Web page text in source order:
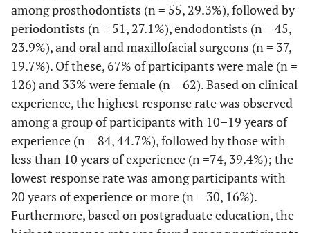
among prosthodontists (n = 55, 29.3%), followed by
periodontists (n = 51, 27.1%), endodontists (n = 45,
23.9%), and oral and maxillofacial surgeons (n = 37,
19.7%). Of these, 67% of participants were male (n =
126) and 33% were female (n = 62). Based on clinical
experience, the highest response rate was observed
among a group of participants with 10–19 years of
experience (n = 84, 44.7%), followed by those with
less than 10 years of experience (n =74, 39.4%); the
lowest response rate was among participants with
20 years of experience or more (n = 30, 16%).
Furthermore, based on postgraduate education, the